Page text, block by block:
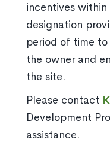
incentives within
designation
period of time
the owner and
the site.
Please contact
Development
assistance.